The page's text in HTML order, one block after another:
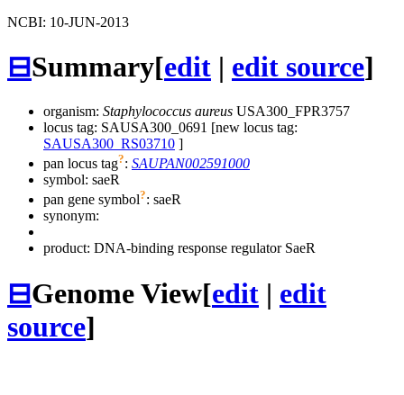
NCBI: 10-JUN-2013
⊟Summary[edit | edit source]
organism: Staphylococcus aureus USA300_FPR3757
locus tag: SAUSA300_0691 [new locus tag:
SAUSA300_RS03710 ]
pan locus tag?: SAUPAN002591000
symbol: saeR
pan gene symbol?: saeR
synonym:
product: DNA-binding response regulator SaeR
⊟Genome View[edit | edit
source]